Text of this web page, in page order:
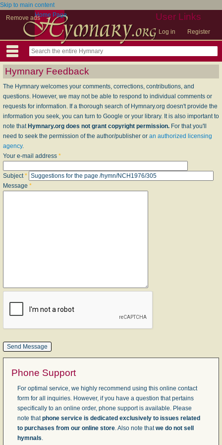
Skip to main content
Remove ads
User Links
Log in Register
Home Page
Hymnary Feedback
The Hymnary welcomes your comments, corrections, contributions, and
questions. However, we may not be able to respond to individual comments or
requests for information. If a thorough search of Hymnary.org doesn't provide the
information you seek, you can turn to Google or your library. It is also important to
note that Hymnary.org does not grant copyright permission. For that you'll
need to seek the permission of the author/publisher or an authorized licensing
agency.
Your e-mail address *
Subject*
Message *
Phone Support
For optimal service, we highly recommend using this online contact
form for all inquiries. However, if you have a question that pertains
specifically to an online order, phone support is available. Please
note thatphone service is dedicated exclusively to issues related
to purchases from our online store. Also note thatwe do not sell
hymnals.